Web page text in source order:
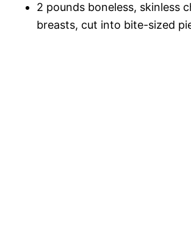
2 pounds boneless, skinless
breasts, cut into bite-sized